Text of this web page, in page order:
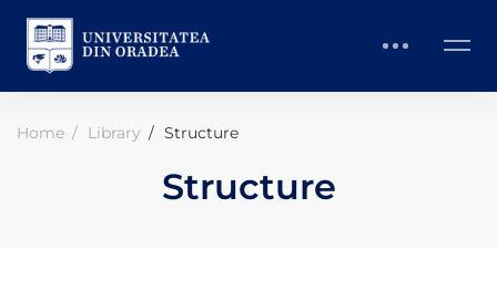
Home Library Structure
Structure